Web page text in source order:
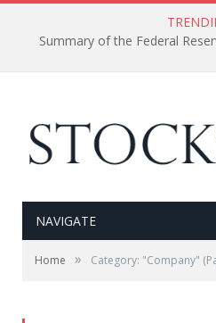
Summary of the Federal
NAVIGATE
Home » Category: "Company"